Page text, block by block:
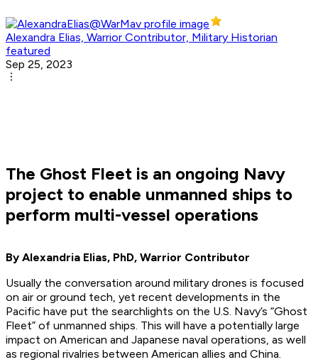
Alexandra Elias, Warrior Contributor, Military Historian
featured
Sep 25, 2023
The Ghost Fleet is an ongoing Navy
project to enable unmanned ships to
perform multi-vessel operations
By Alexandria Elias, PhD, Warrior Contributor
Usually the conversation around military drones is focused
on air or ground tech, yet recent developments in the
Pacific have put the searchlights on the U.S. Navy’s “Ghost
Fleet” of unmanned ships. This will have a potentially large
impact on American and Japanese naval operations, as well
as regional rivalries between American allies and China.